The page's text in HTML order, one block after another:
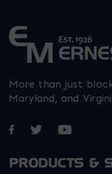
More than just
Maryland, and
Opens in a new
Opens in a
Opens
PRODUCTS &